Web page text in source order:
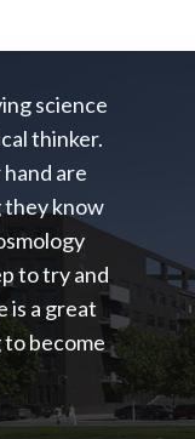
science
thinker.
are
they know
to try and
is a great
become